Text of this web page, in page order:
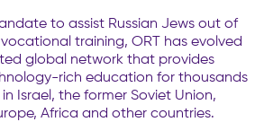
to assist Russian Jews out of
training, ORT has evolved
global network that provides
rich education for thousands
Israel, the former Soviet Union,
Africa and other countries.